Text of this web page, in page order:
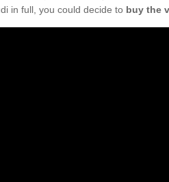
in full, you could decide to buy the